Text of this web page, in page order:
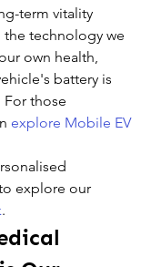
term vitality
technology we
own health,
battery is
those
explore Mobile EV
explore our
.